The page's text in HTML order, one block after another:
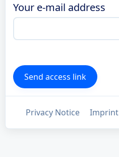
Your e-mail address
Privacy Notice Imprint